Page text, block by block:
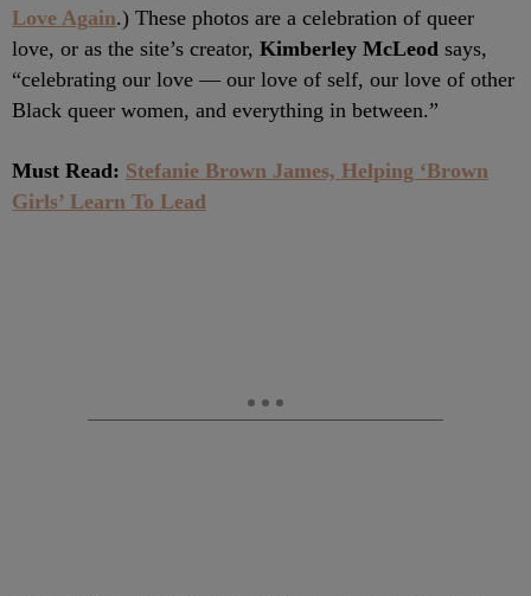
Love Again.) These photos are a celebration of queer
love, or as the site’s creator, Kimberley McLeod says,
“celebrating our love — our love of self, our love of other
Black queer women, and everything in between.”
Must Read: Stefanie Brown James, Helping ‘Brown
Girls’ Learn To Lead